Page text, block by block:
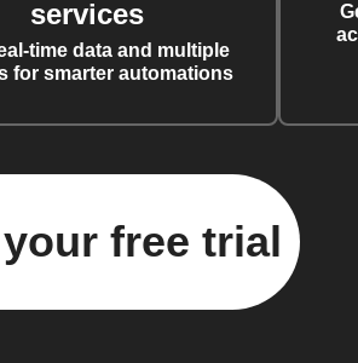
services
time data and multiple
for smarter automations
free trial